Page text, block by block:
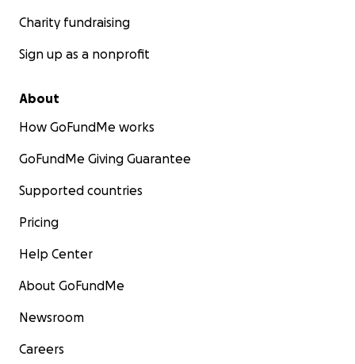
Charity fundraising
Sign up as a nonprofit
About
How GoFundMe works
GoFundMe Giving Guarantee
Supported countries
Pricing
Help Center
About GoFundMe
Newsroom
Careers